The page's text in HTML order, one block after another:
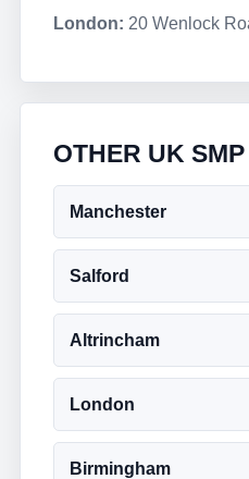
London: 20 Wenlock
OTHER UK
Manchester
Salford
Altrincham
London
Birmingham